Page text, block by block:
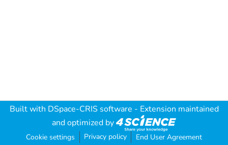
Built with DSpace-CRIS software - Extension maintained
and optimized by
Cookie settings Privacy policy End User Agreement